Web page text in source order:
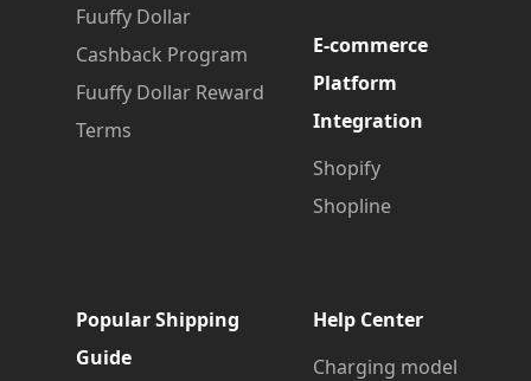
Fuuffy Dollar
Cashback Program
Fuuffy Dollar Reward
Terms
E-commerce
Platform
Integration
Shopify
Shopline
Popular Shipping
Guide
Help Center
Charging model